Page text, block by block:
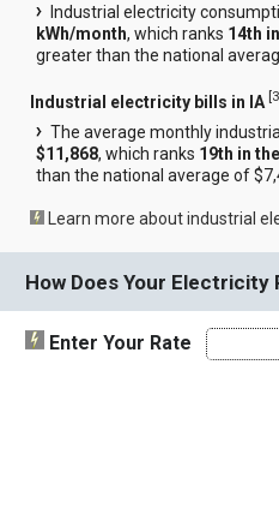
Industrial electricity
kWh/month, which ranks 14th
greater than the national
Industrial electricity bills in IA [
The average monthly
$11,868, which ranks 19th in
than the national average of
Learn more about industrial
How Does Your Electricity
Enter Your Rate